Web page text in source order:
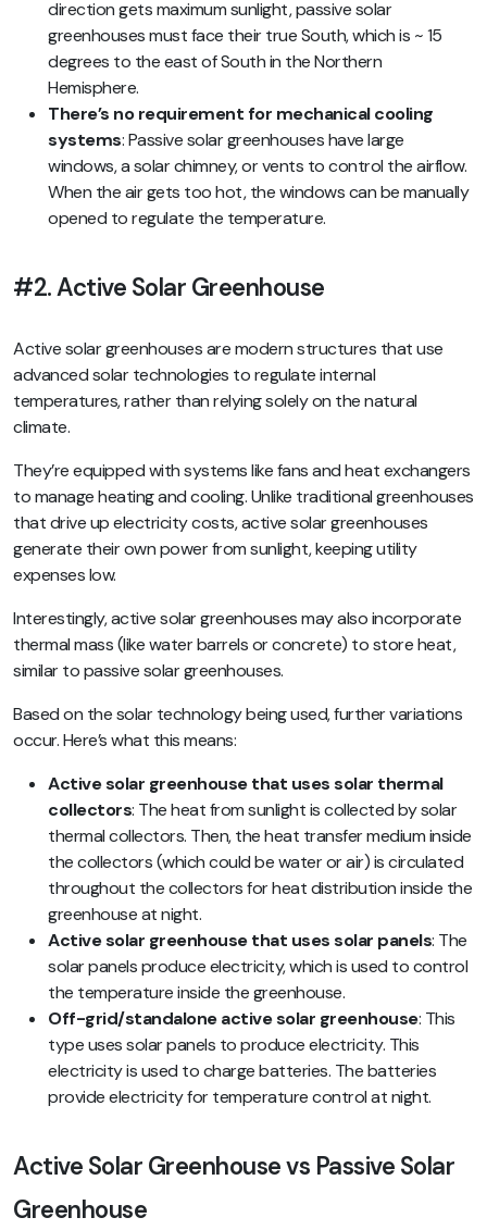
direction gets maximum sunlight, passive solar
greenhouses must face their true South, which is ~ 15
degrees to the east of South in the Northern
Hemisphere.
There’s no requirement for mechanical cooling
systems: Passive solar greenhouses have large
windows, a solar chimney, or vents to control the airflow.
When the air gets too hot, the windows can be manually
opened to regulate the temperature.
#2. Active Solar Greenhouse
Active solar greenhouses are modern structures that use
advanced solar technologies to regulate internal
temperatures, rather than relying solely on the natural
climate.
They’re equipped with systems like fans and heat exchangers
to manage heating and cooling. Unlike traditional greenhouses
that drive up electricity costs, active solar greenhouses
generate their own power from sunlight, keeping utility
expenses low.
Interestingly, active solar greenhouses may also incorporate
thermal mass (like water barrels or concrete) to store heat,
similar to passive solar greenhouses.
Based on the solar technology being used, further variations
occur. Here’s what this means:
Active solar greenhouse that uses solar thermal
collectors: The heat from sunlight is collected by solar
thermal collectors. Then, the heat transfer medium inside
the collectors (which could be water or air) is circulated
throughout the collectors for heat distribution inside the
greenhouse at night.
Active solar greenhouse that uses solar panels: The
solar panels produce electricity, which is used to control
the temperature inside the greenhouse.
Off-grid/standalone active solar greenhouse: This
type uses solar panels to produce electricity. This
electricity is used to charge batteries. The batteries
provide electricity for temperature control at night.
Active Solar Greenhouse vs Passive Solar
Greenhouse